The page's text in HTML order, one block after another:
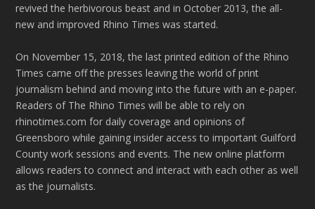
revived the herbivorous beast and in October 2013, the all-
new and improved Rhino Times was started.
On November 15, 2018, the last printed edition of the Rhino
Times came off the presses leaving the world of print
journalism behind and moving into the future with an e-paper.
Readers of The Rhino Times will be able to rely on
rhinotimes.com for daily coverage and opinions of
Greensboro while gaining insider access to important Guilford
County work sessions and events. The new online platform
allows readers to connect and interact with each other as well
as the journalists.